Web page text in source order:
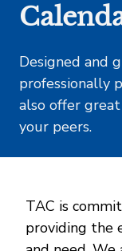
Designed and
professionally
also offer
your peers.
TAC is
providing the